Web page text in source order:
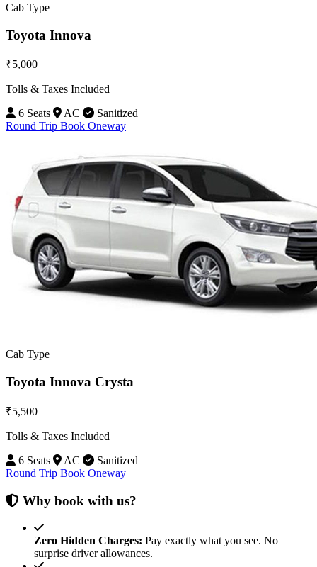
Cab Type
Toyota Innova
₹5,000
Tolls & Taxes Included
6 Seats
AC
Sanitized
Round Trip Book Oneway
Cab Type
Toyota Innova Crysta
₹5,500
Tolls & Taxes Included
6 Seats
AC
Sanitized
Round Trip Book Oneway
Why book with us?
Zero Hidden Charges: Pay exactly what you see. No
surprise driver allowances.